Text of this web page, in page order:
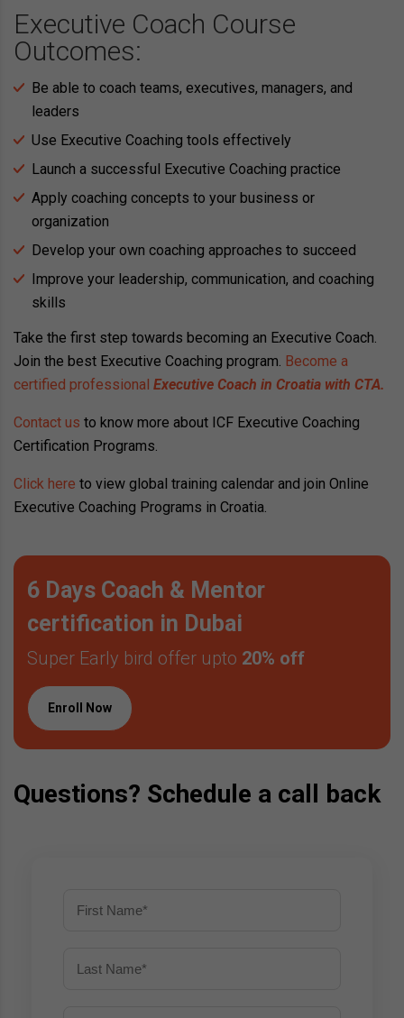
Executive Coach Course
Outcomes:
Be able to coach teams, executives, managers, and
leaders
Use Executive Coaching tools effectively
Launch a successful Executive Coaching practice
Apply coaching concepts to your business or
organization
Develop your own coaching approaches to succeed
Improve your leadership, communication, and coaching
skills
Take the first step towards becoming an Executive Coach.
Join the best Executive Coaching program. Become a
certified professional Executive Coach in Croatia with CTA.
Contact us to know more about ICF Executive Coaching
Certification Programs.
Click here to view global training calendar and join Online
Executive Coaching Programs in Croatia.
6 Days Coach & Mentor
certification in Dubai
Super Early bird offer upto 20% off
Enroll Now
Questions? Schedule a call back